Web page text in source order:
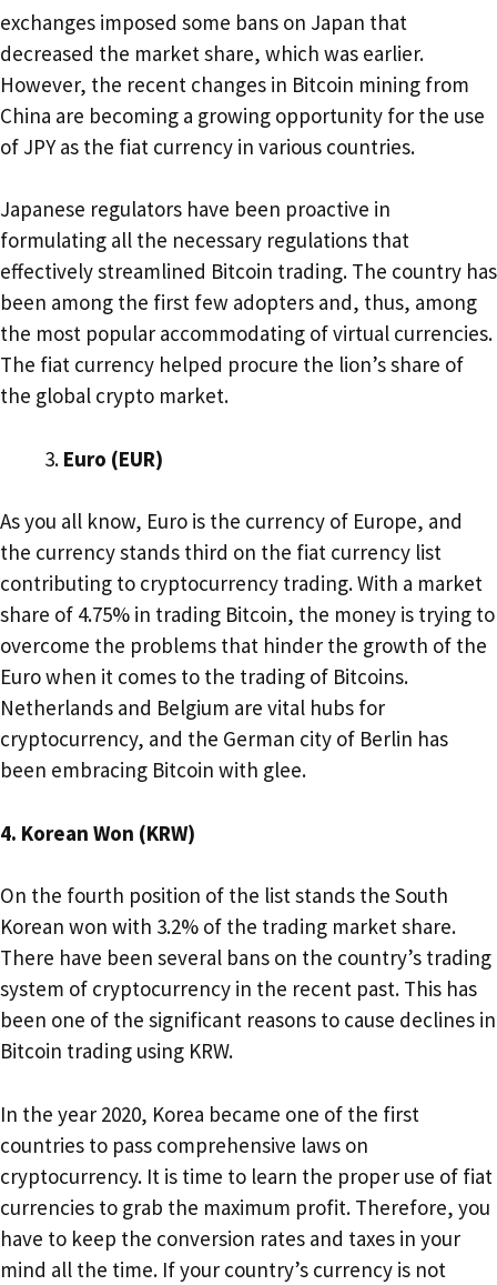
exchanges imposed some bans on Japan that
decreased the market share, which was earlier.
However, the recent changes in Bitcoin mining from
China are becoming a growing opportunity for the use
of JPY as the fiat currency in various countries.
Japanese regulators have been proactive in
formulating all the necessary regulations that
effectively streamlined Bitcoin trading. The country has
been among the first few adopters and, thus, among
the most popular accommodating of virtual currencies.
The fiat currency helped procure the lion’s share of
the global crypto market.
Euro (EUR)
As you all know, Euro is the currency of Europe, and
the currency stands third on the fiat currency list
contributing to cryptocurrency trading. With a market
share of 4.75% in trading Bitcoin, the money is trying to
overcome the problems that hinder the growth of the
Euro when it comes to the trading of Bitcoins.
Netherlands and Belgium are vital hubs for
cryptocurrency, and the German city of Berlin has
been embracing Bitcoin with glee.
4. Korean Won (KRW)
On the fourth position of the list stands the South
Korean won with 3.2% of the trading market share.
There have been several bans on the country’s trading
system of cryptocurrency in the recent past. This has
been one of the significant reasons to cause declines in
Bitcoin trading using KRW.
In the year 2020, Korea became one of the first
countries to pass comprehensive laws on
cryptocurrency. It is time to learn the proper use of fiat
currencies to grab the maximum profit. Therefore, you
have to keep the conversion rates and taxes in your
mind all the time. If your country’s currency is not